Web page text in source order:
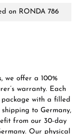
on RONDA 786
we offer a 100%
warranty. Each
package with a filled
to Germany,
from our 30-day
Our physical